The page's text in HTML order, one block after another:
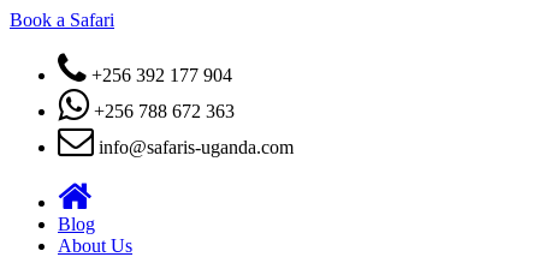
Book a Safari
+256 392 177 904
+256 788 672 363
info@safaris-uganda.com
Blog
About Us